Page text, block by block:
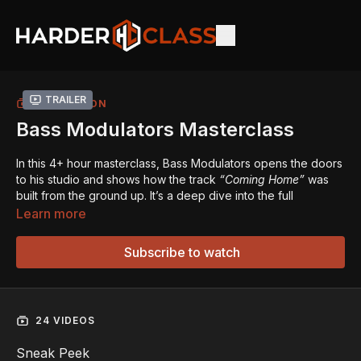
Trailer
COLLECTION
Bass Modulators Masterclass
In this 4+ hour masterclass, Bass Modulators opens the doors
to his studio and shows how the track “Coming Home” was
built from the ground up. It’s a deep dive into the full
production process - from writing a melody to shaping kicks,
Starting from scratch, he guides you through the key creative
can be used for vocal creation), and structuring the buildup
how these elements often evolve together as the track takes
Learn more
Subscribe to watch
24 VIDEOS
Sneak Peek